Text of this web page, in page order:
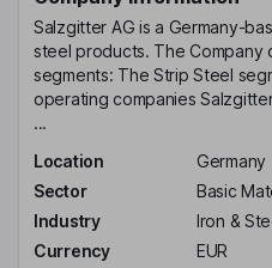
Salzgitter AG is a Germany-
steel products. The Company
segments: The Strip Steel
operating companies
...
Location
Germany
Sector
Basic
Industry
Iron &
Currency
EUR